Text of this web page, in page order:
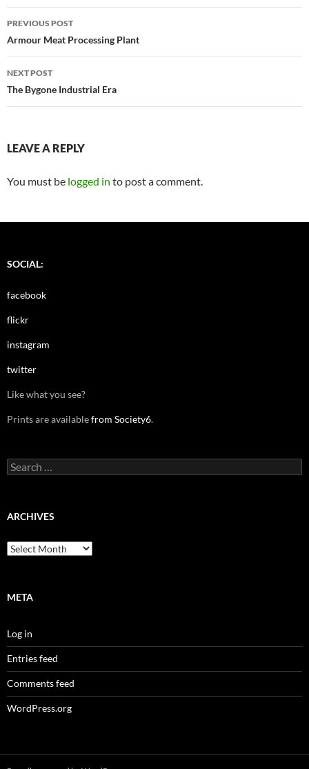
Post
navigation
PREVIOUS POST
Armour Meat Processing Plant
NEXT POST
The Bygone Industrial Era
LEAVE A REPLY
You must be logged in to post a comment.
SOCIAL:
facebook
flickr
instagram
twitter
Like what you see?
Prints are availablefrom Society6.
Search
for:
ARCHIVES
Archives
META
Log in
Entries feed
Comments feed
WordPress.org